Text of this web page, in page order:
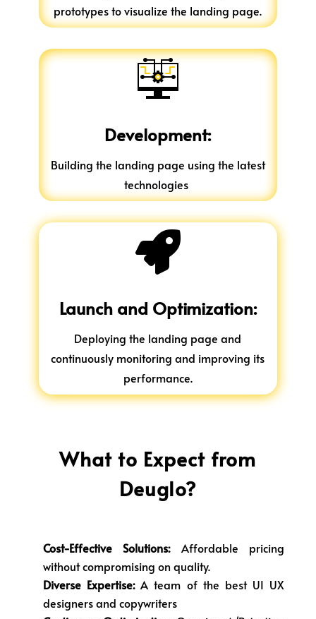
prototypes to visualize the landing page.
Development:
Building the landing page using the latest
technologies

Launch and Optimization:
Deploying the landing page and
continuously monitoring and improving its
performance.
What to Expect from
Deuglo?
Cost-Effective Solutions:Affordable pricing
without compromising on quality.
Diverse Expertise:A team of the best UI UX
designers and copywriters